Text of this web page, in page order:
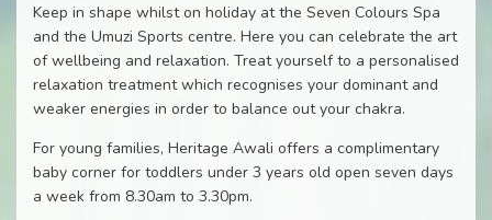
Keep in shape whilst on holiday at the Seven Colours Spa
and the Umuzi Sports centre. Here you can celebrate the art
of wellbeing and relaxation. Treat yourself to a personalised
relaxation treatment which recognises your dominant and
weaker energies in order to balance out your chakra.
For young families, Heritage Awali offers a complimentary
baby corner for toddlers under 3 years old open seven days
a week from 8.30am to 3.30pm.